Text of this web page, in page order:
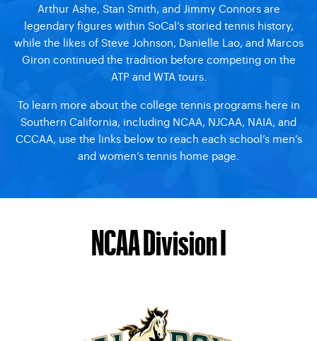
Arthur Ashe, Stan Smith, and Jimmy Connors are
legendary figures within SoCal’s storied tennis history,
while the likes of Steve Johnson, Danielle Lao, and Marcos
Giron continued the tradition before competing on the
ATP and WTA tours.
To learn more about the college tennis programs here in
Southern California, including NCAA, NJCAA, NAIA, and
CCCAA, use the links below to reach each school’s men’s
and women’s tennis home page.
NCAA Division I